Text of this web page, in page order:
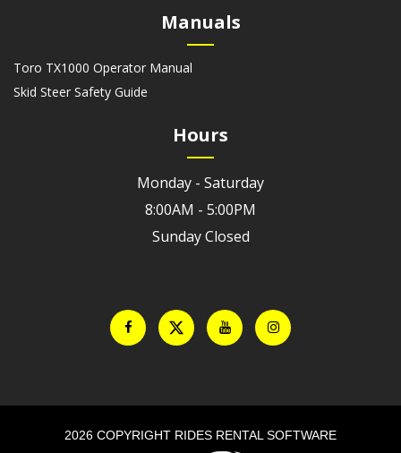
Manuals
Toro TX1000 Operator Manual
Skid Steer Safety Guide
Hours
Monday - Saturday
8:00AM - 5:00PM
Sunday Closed
2026 COPYRIGHT RIDES RENTAL SOFTWARE